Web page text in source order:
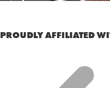
PROUDLY AFFILIATED